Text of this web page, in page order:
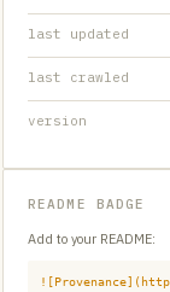
last updated
last crawled
version
README BADGE
Add to your README: